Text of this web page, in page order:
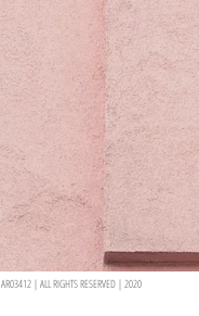
AR03412 | ALL RIGHTS RESERVED | 2020